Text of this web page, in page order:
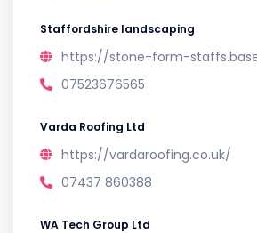
Staffordshire landscaping
https://stone-form-
07523676565
Varda Roofing Ltd
https://vardaroofing.co.uk/
07437 860388
WA Tech Group Ltd